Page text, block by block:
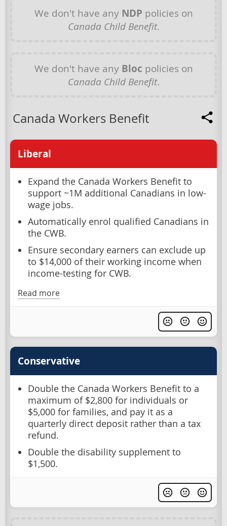
We don't have any NDP policies on
Canada Child Benefit.
We don't have any Bloc policies on
Canada Child Benefit.
Canada Workers Benefit
Liberal
Expand the Canada Workers Benefit to
support ~1M additional Canadians in low-
wage jobs.
Automatically enrol qualified Canadians in
the CWB.
Ensure secondary earners can exclude up
to $14,000 of their working income when
income-testing for CWB.
Read more
Conservative
Double the Canada Workers Benefit to a
maximum of $2,800 for individuals or
$5,000 for families, and pay it as a
quarterly direct deposit rather than a tax
refund.
Double the disability supplement to
$1,500.